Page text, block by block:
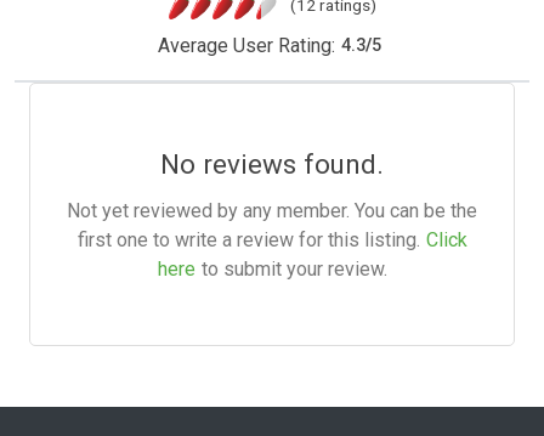
(12 ratings)
Average User Rating: 4.3/5
No reviews found.
Not yet reviewed by any member. You can be the
first one to write a review for this listing. Click
here to submit your review.